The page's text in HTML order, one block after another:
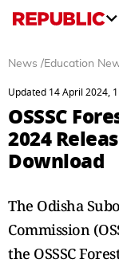
News /Education
Updated 14 April 2024,
OSSSC
2024
Download
The Odisha
Commission
the OSSSC